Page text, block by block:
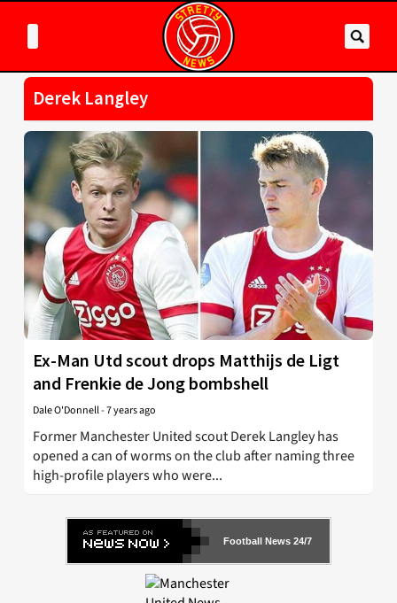
Derek Langley
Ex-Man Utd scout drops Matthijs de Ligt
and Frenkie de Jong bombshell
Dale O'Donnell-7 years ago
Former Manchester United scout Derek Langley has
opened a can of worms on the club after naming three
high-profile players who were...
Football News 24/7